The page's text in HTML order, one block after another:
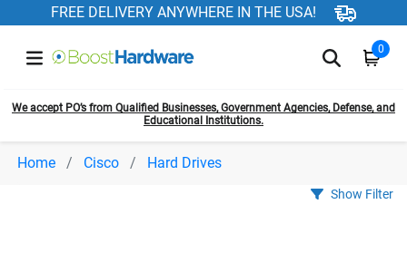
FREE DELIVERY ANYWHERE IN THE USA!
0
We accept PO’s from Qualified Businesses, Government Agencies, Defense, and
Educational Institutions.
Home Cisco Hard Drives
Show Filter